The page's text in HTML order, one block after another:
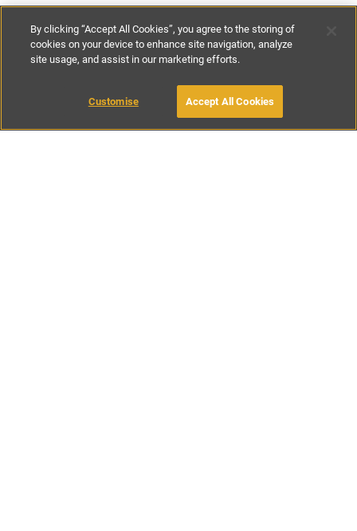
£130- £180per night
BOOK WITH OWNER
By clicking “Accept All Cookies”, you agree to the storing of
cookies on your device to enhance site navigation, analyze
site usage, and assist in our marketing efforts.
Customise Accept All Cookies